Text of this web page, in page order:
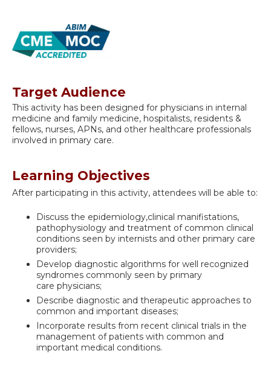
Target Audience
This activity has been designed for physicians in internal
medicine and family medicine, hospitalists, residents &
fellows, nurses, APNs, and other healthcare professionals
involved in primary care.
Learning Objectives
After participating in this activity, attendees will be able to:
Discuss the epidemiology,clinical manifistations,
pathophysiology and treatment of common clinical
conditions seen by internists and other primary care
providers;
Develop diagnostic algorithms for well recognized
syndromes commonly seen by primary
care physicians;
Describe diagnostic and therapeutic approaches to
common and important diseases;
Incorporate results from recent clinical trials in the
management of patients with common and
important medical conditions.